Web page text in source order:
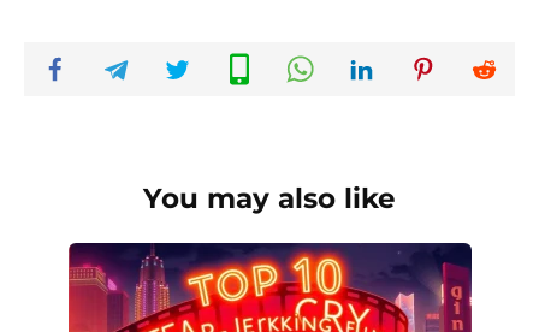
You may also like